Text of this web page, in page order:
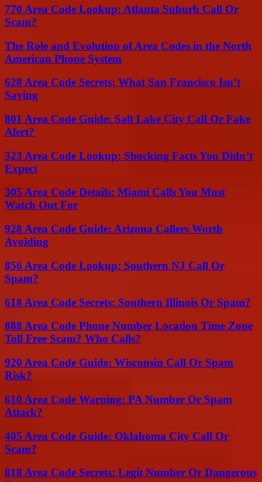
770 Area Code Lookup: Atlanta Suburb Call Or
Scam?
The Role and Evolution of Area Codes in the North
American Phone System
628 Area Code Secrets: What San Francisco Isn’t
Saying
801 Area Code Guide: Salt Lake City Call Or Fake
Alert?
323 Area Code Lookup: Shocking Facts You Didn’t
Expect
305 Area Code Details: Miami Calls You Must
Watch Out For
928 Area Code Guide: Arizona Callers Worth
Avoiding
856 Area Code Lookup: Southern NJ Call Or
Spam?
618 Area Code Secrets: Southern Illinois Or Spam?
888 Area Code Phone Number Location Time Zone
Toll Free Scam? Who Calls?
920 Area Code Guide: Wisconsin Call Or Spam
Risk?
610 Area Code Warning: PA Number Or Spam
Attack?
405 Area Code Guide: Oklahoma City Call Or
Scam?
818 Area Code Secrets: Legit Number Or Dangerous